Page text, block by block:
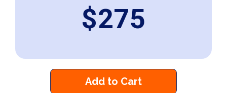
$275
Add to Cart